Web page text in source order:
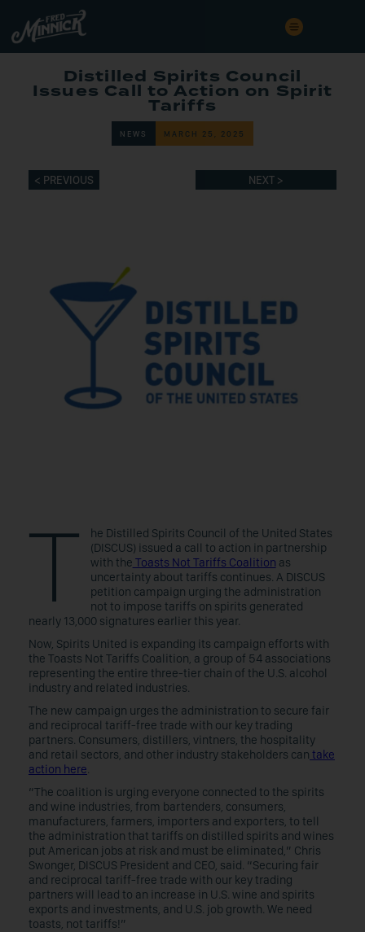
Distilled Spirits Council
Issues Call to Action on Spirit
Tariffs
NEWS MARCH 25, 2025
< PREVIOUS NEXT >
T
he Distilled Spirits Council of the United States
(DISCUS) issued a call to action in partnership
with the Toasts Not Tariffs Coalition as
uncertainty about tariffs continues. A DISCUS
petition campaign urging the administration
not to impose tariffs on spirits generated
nearly 13,000 signatures earlier this year.
Now, Spirits United is expanding its campaign efforts with
the Toasts Not Tariffs Coalition, a group of 54 associations
representing the entire three-tier chain of the U.S. alcohol
industry and related industries.
The new campaign urges the administration to secure fair
and reciprocal tariff-free trade with our key trading
partners. Consumers, distillers, vintners, the hospitality
and retail sectors, and other industry stakeholders can take
action here
“The coalition is urging everyone connected to the spirits
and wine industries, from bartenders, consumers,
manufacturers, farmers, importers and exporters, to tell
the administration that tariffs on distilled spirits and wines
put American jobs at risk and must be eliminated,” Chris
Swonger, DISCUS President and CEO, said. “Securing fair
and reciprocal tariff-free trade with our key trading
partners will lead to an increase in U.S. wine and spirits
exports and investments, and U.S. job growth. We need
toasts, not tariffs!”